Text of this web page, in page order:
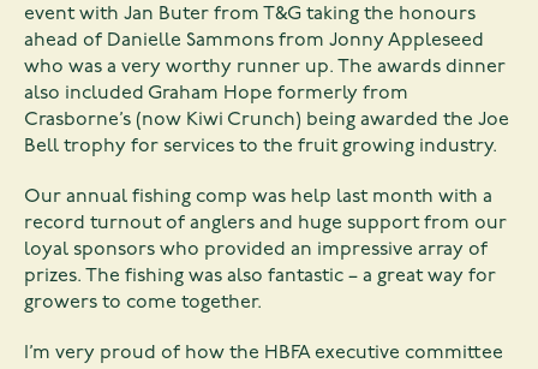
event with Jan Buter from T&G taking the honours
ahead of Danielle Sammons from Jonny Appleseed
who was a very worthy runner up. The awards dinner
also included Graham Hope formerly from
Crasborne’s (now Kiwi Crunch) being awarded the Joe
Bell trophy for services to the fruit growing industry.
Our annual fishing comp was help last month with a
record turnout of anglers and huge support from our
loyal sponsors who provided an impressive array of
prizes. The fishing was also fantastic – a great way for
growers to come together.
I’m very proud of how the HBFA executive committee